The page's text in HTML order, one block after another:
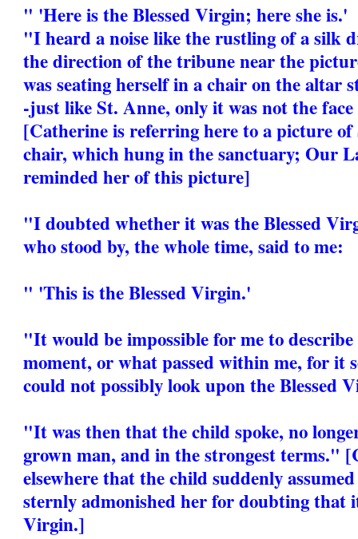
" 'Here is the Blessed Virgin; here she is.'
"I heard a noise like the rustling of a silk
the direction of the tribune near the
was seating herself in a chair on the altar
-just like St. Anne, only it was not the
[Catherine is referring here to a picture of
chair, which hung in the sanctuary; Our
reminded her of this picture]
"I doubted whether it was the Blessed
who stood by, the whole time, said to me:
" 'This is the Blessed Virgin.'
"It would be impossible for me to
moment, or what passed within me, for it
could not possibly look upon the Blessed
"It was then that the child spoke, no
grown man, and in the strongest terms."
elsewhere that the child suddenly
sternly admonished her for doubting that
Virgin.]